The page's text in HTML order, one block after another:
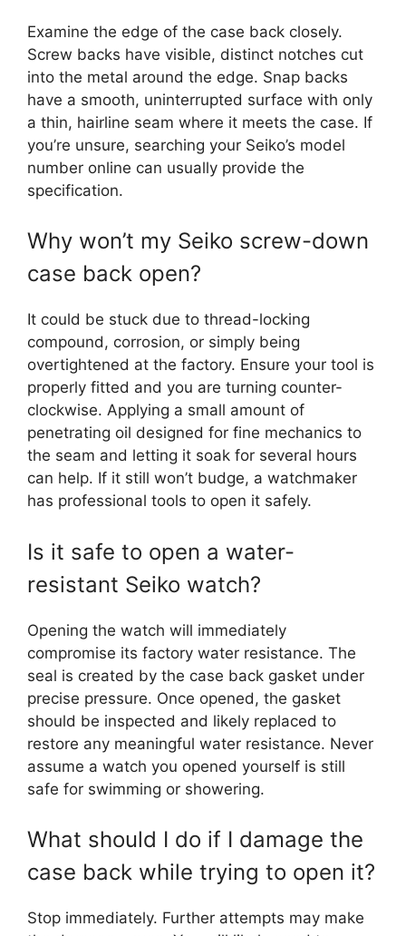
Examine the edge of the case back closely.
Screw backs have visible, distinct notches cut
into the metal around the edge. Snap backs
have a smooth, uninterrupted surface with only
a thin, hairline seam where it meets the case. If
you’re unsure, searching your Seiko’s model
number online can usually provide the
specification.
Why won’t my Seiko screw-down
case back open?
It could be stuck due to thread-locking
compound, corrosion, or simply being
overtightened at the factory. Ensure your tool is
properly fitted and you are turning counter-
clockwise. Applying a small amount of
penetrating oil designed for fine mechanics to
the seam and letting it soak for several hours
can help. If it still won’t budge, a watchmaker
has professional tools to open it safely.
Is it safe to open a water-
resistant Seiko watch?
Opening the watch will immediately
compromise its factory water resistance. The
seal is created by the case back gasket under
precise pressure. Once opened, the gasket
should be inspected and likely replaced to
restore any meaningful water resistance. Never
assume a watch you opened yourself is still
safe for swimming or showering.
What should I do if I damage the
case back while trying to open it?
Stop immediately. Further attempts may make